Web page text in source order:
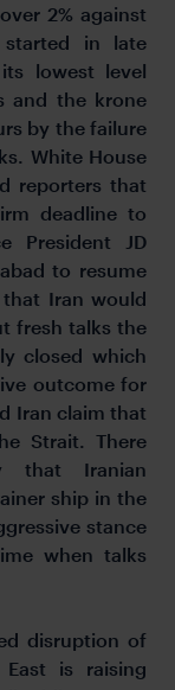
2% against
in late
lowest level
and the krone
by the failure
White House
reporters that
deadline to
President JD
to resume
Iran would
fresh talks the
closed which
outcome for
Iran claim that
Strait. There
that Iranian
ship in the
stance
when talks
limbo.
disruption of
is raising